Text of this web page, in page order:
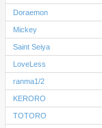
Doraemon
Mickey
Saint Seiya
LoveLess
ranma1/2
KERORO
TOTORO